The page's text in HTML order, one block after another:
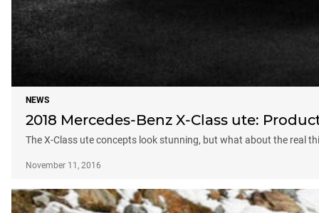
NEWS
2018 Mercedes-Benz X-Class ute:
The X-Class ute concepts look stunning, but what about the real
November 11, 2016